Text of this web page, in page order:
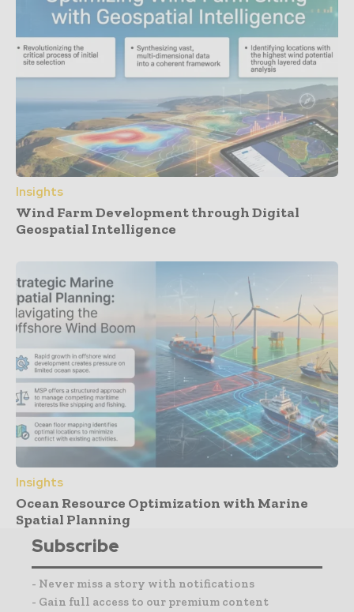
Insights
Wind Farm Development through Digital
Geospatial Intelligence
Insights
Ocean Resource Optimization with Marine
Spatial Planning
Subscribe
- Never miss a story with notifications
- Gain full access to our premium content